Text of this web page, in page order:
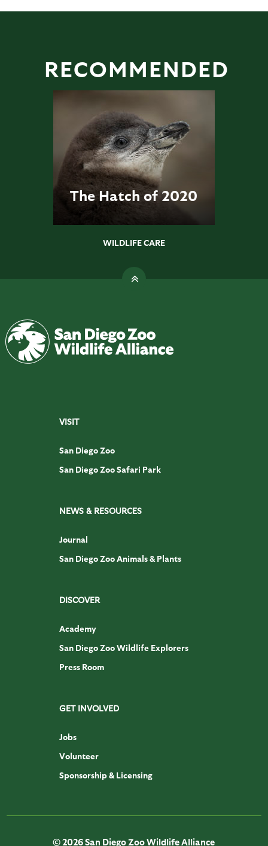
RECOMMENDED
The Hatch of 2020
WILDLIFE CARE
VISIT
San Diego Zoo
San Diego Zoo Safari Park
NEWS & RESOURCES
Journal
San Diego Zoo Animals & Plants
DISCOVER
Academy
San Diego Zoo Wildlife Explorers
Press Room
GET INVOLVED
Jobs
Volunteer
Sponsorship & Licensing
© 2026 San Diego Zoo Wildlife Alliance